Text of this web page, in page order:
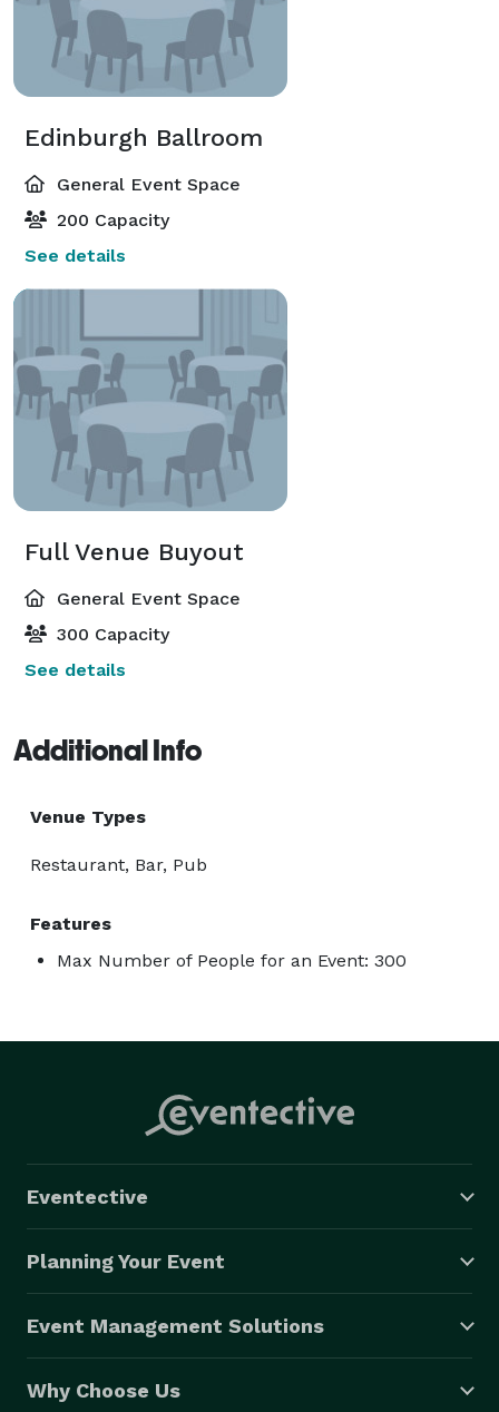
Edinburgh Ballroom
General Event Space
200 Capacity
See details
Full Venue Buyout
General Event Space
300 Capacity
See details
Additional Info
Venue Types
Restaurant, Bar, Pub
Features
Max Number of People for an Event: 300
Eventective
Planning Your Event
Event Management Solutions
Why Choose Us